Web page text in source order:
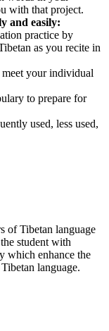
with that project.
and easily:
practice by
as you recite in
your individual
to prepare for
used, less used,
of Tibetan language
student with
which enhance the
language.